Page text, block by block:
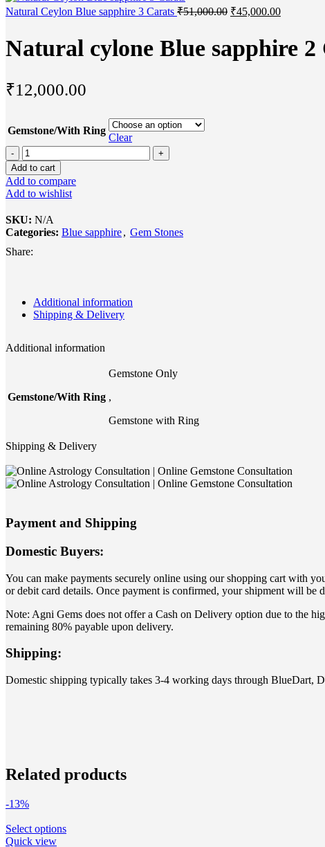
Natural Ceylon Blue sapphire 3 Carats ₹51,000.00 ₹45,000.00
Natural cylone Blue sapphire 2
₹12,000.00
Gemstone/With Ring
Clear
Add to cart
Add to compare
Add to wishlist
SKU: N/A
Categories: Blue sapphire, Gem Stones
Share:
Additional information
Shipping & Delivery
Additional information
Gemstone/With Ring
Gemstone Only
,
Gemstone with Ring
Shipping & Delivery
Payment and Shipping
Domestic Buyers:
You can make payments securely online using our shopping cart with
or debit card details. Once payment is confirmed, your shipment will be
Note: Agni Gems does not offer a Cash on Delivery option due to the
remaining 80% payable upon delivery.
Shipping:
Domestic shipping typically takes 3-4 working days through BlueDart,
Related products
-13%
Select options
Quick view